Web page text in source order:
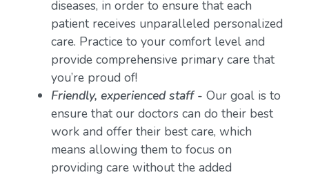
diseases, in order to ensure that each
patient receives unparalleled personalized
care. Practice to your comfort level and
provide comprehensive primary care that
you’re proud of!
Friendly, experienced staff - Our goal is to
ensure that our doctors can do their best
work and offer their best care, which
means allowing them to focus on
providing care without the added